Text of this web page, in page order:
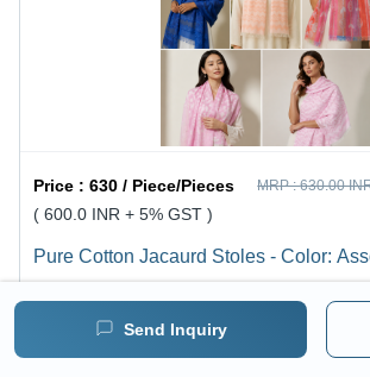
Send Inquiry
Price :630 / Piece/Pieces MRP :630.00
( 600.0 INR + 5% GST )
Pure Cotton Jacaurd Stoles - Color:
BUY NOW